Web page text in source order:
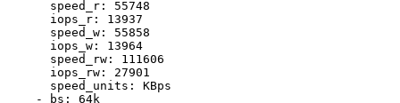
      speed_r: 55748
      iops_r: 13937
      speed_w: 55858
      iops_w: 13964
      speed_rw: 111606
      iops_rw: 27901
      speed_units: KBps
    - bs: 64k